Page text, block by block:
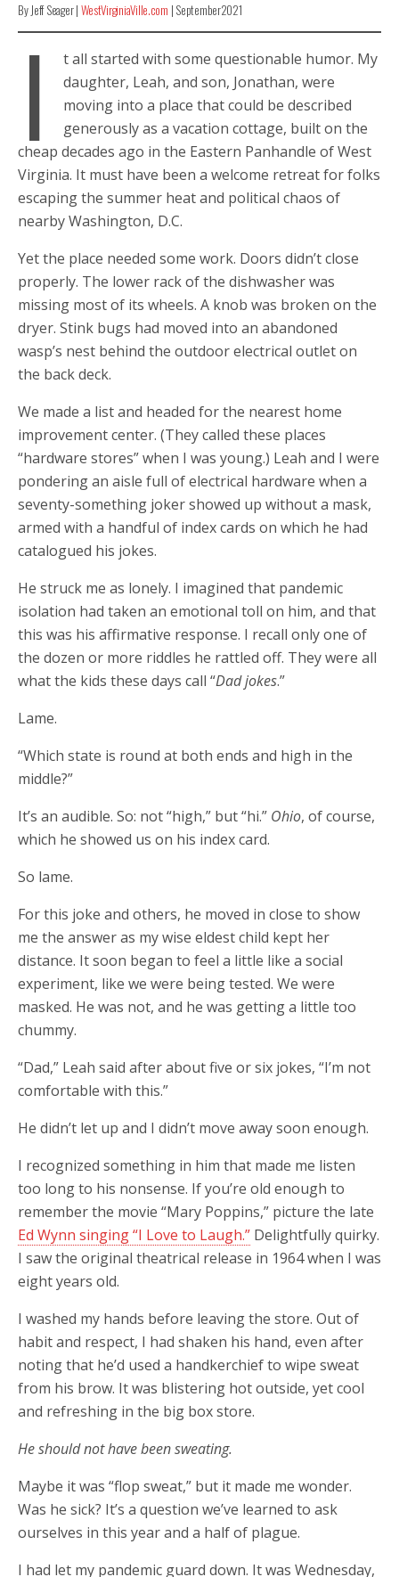
By Jeff Seager | WestVirginiaVille.com | September2021
I
t all started with some questionable humor. My
daughter, Leah, and son, Jonathan, were
moving into a place that could be described
generously as a vacation cottage, built on the
cheap decades ago in the Eastern Panhandle of West
Virginia. It must have been a welcome retreat for folks
escaping the summer heat and political chaos of
nearby Washington, D.C.
Yet the place needed some work. Doors didn’t close
properly. The lower rack of the dishwasher was
missing most of its wheels. A knob was broken on the
dryer. Stink bugs had moved into an abandoned
wasp’s nest behind the outdoor electrical outlet on
the back deck.
We made a list and headed for the nearest home
improvement center. (They called these places
“hardware stores” when I was young.) Leah and I were
pondering an aisle full of electrical hardware when a
seventy-something joker showed up without a mask,
armed with a handful of index cards on which he had
catalogued his jokes.
He struck me as lonely. I imagined that pandemic
isolation had taken an emotional toll on him, and that
this was his affirmative response. I recall only one of
the dozen or more riddles he rattled off. They were all
what the kids these days call “Dad jokes.”
Lame.
“Which state is round at both ends and high in the
middle?”
It’s an audible. So: not “high,” but “hi.” Ohio, of course,
which he showed us on his index card.
So lame.
For this joke and others, he moved in close to show
me the answer as my wise eldest child kept her
distance. It soon began to feel a little like a social
experiment, like we were being tested. We were
masked. He was not, and he was getting a little too
chummy.
“Dad,” Leah said after about five or six jokes, “I’m not
comfortable with this.”
He didn’t let up and I didn’t move away soon enough.
I recognized something in him that made me listen
too long to his nonsense. If you’re old enough to
remember the movie “Mary Poppins,” picture the late
Ed Wynn singing “I Love to Laugh.” Delightfully quirky.
I saw the original theatrical release in 1964 when I was
eight years old.
I washed my hands before leaving the store. Out of
habit and respect, I had shaken his hand, even after
noting that he’d used a handkerchief to wipe sweat
from his brow. It was blistering hot outside, yet cool
and refreshing in the big box store.
He should not have been sweating.
Maybe it was “flop sweat,” but it made me wonder.
Was he sick? It’s a question we’ve learned to ask
ourselves in this year and a half of plague.
I had let my pandemic guard down. It was Wednesday,